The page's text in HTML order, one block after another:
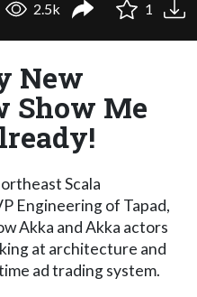
2.5k 1
New
Show Me
Scala
Engineering of Tapad,
Akka and Akka actors
at architecture and
ad trading system.